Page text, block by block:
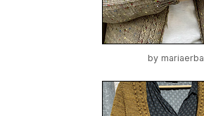
by mariaerba